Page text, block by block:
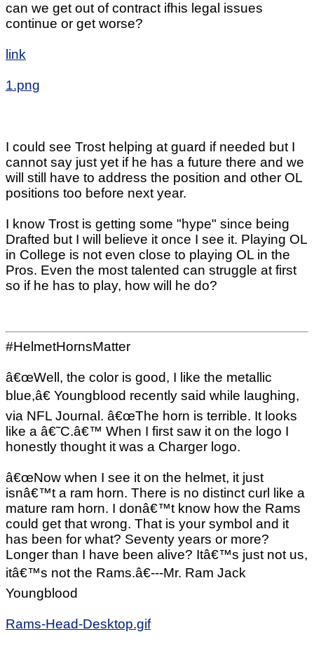
can we get out of contract ifhis legal issues
continue or get worse?
link
1.png
I could see Trost helping at guard if needed but I
cannot say just yet if he has a future there and we
will still have to address the position and other OL
positions too before next year.
I know Trost is getting some "hype" since being
Drafted but I will believe it once I see it. Playing OL
in College is not even close to playing OL in the
Pros. Even the most talented can struggle at first
so if he has to play, how will he do?
#HelmetHornsMatter
â€œWell, the color is good, I like the metallic
blue,â€ Youngblood recently said while laughing,
via NFL Journal. â€œThe horn is terrible. It looks
like a â€˜C.â€™ When I first saw it on the logo I
honestly thought it was a Charger logo.
â€œNow when I see it on the helmet, it just
isnâ€™t a ram horn. There is no distinct curl like a
mature ram horn. I donâ€™t know how the Rams
could get that wrong. That is your symbol and it
has been for what? Seventy years or more?
Longer than I have been alive? Itâ€™s just not us,
itâ€™s not the Rams.â€---Mr. Ram Jack
Youngblood
Rams-Head-Desktop.gif